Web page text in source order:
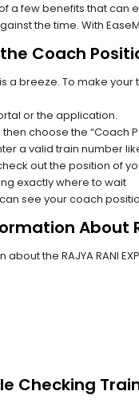
a few benefits that
the time. With
Coach
a breeze. To make
or the application.
choose the “Coach
a valid train number
out the position of
exactly where to wait
see your coach
About
the RAJYA RANI
Checking